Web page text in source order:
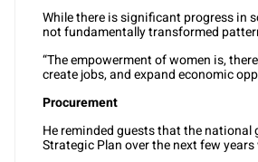
While there is significant progress in
not fundamentally transformed
“The empowerment of women is,
create jobs, and expand economic
Procurement
He reminded guests that the
Strategic Plan over the next few